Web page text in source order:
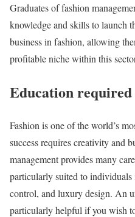
Graduates of fashion
knowledge and skills to launch
business in fashion, allowing
profitable niche within this
Education required
Fashion is one of the world’s
success requires creativity and
management provides many
particularly suited to individuals
control, and luxury design. An
particularly helpful if you wish